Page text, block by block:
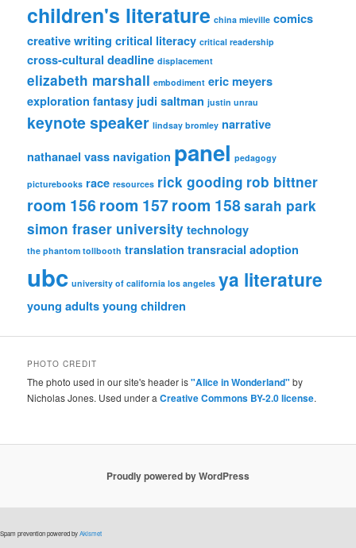
children's literature china mieville comics
creative writing critical literacy critical readership
cross-cultural deadline displacement
elizabeth marshall embodiment eric meyers
exploration fantasy judi saltman justin unrau
keynote speaker lindsay bromley narrative
nathanael vass navigation panel pedagogy
picturebooks race resources rick gooding rob bittner
room 156 room 157room 158sarah park
simon fraser university technology
the phantom tollbooth translation transracial adoption
ubc university of california los angeles ya literature
young adults young children
PHOTO CREDIT
The photo used in our site's header is"Alice in Wonderland" by
Nicholas Jones. Used under aCreative Commons BY-2.0 license.
Proudly powered by WordPress
Spam prevention powered byAkismet